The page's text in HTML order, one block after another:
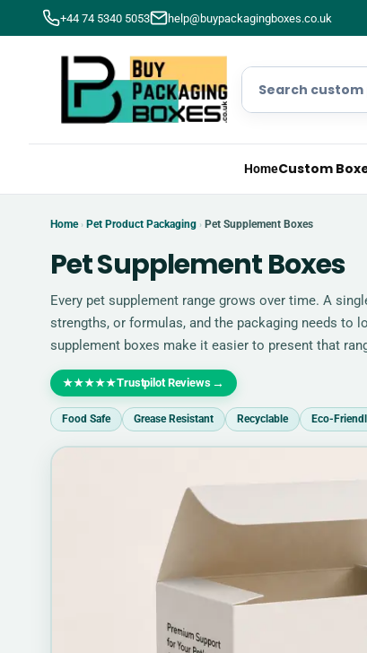
+44 74 5340 5053 help@buypackagingboxes.co.uk
HomeCustom
Home › Pet Product Packaging › Pet Supplement Boxes
Pet Supplement Boxes
Every pet supplement range grows over time. A
strengths, or formulas, and the packaging needs to
supplement boxes make it easier to present that
★★★★★Trustpilot Reviews →
Food Safe Grease Resistant Recyclable Eco-